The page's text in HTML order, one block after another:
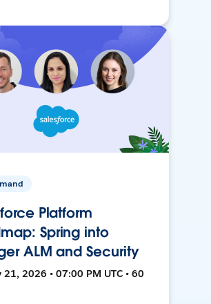
Platform
Spring into
ALM and Security
21, 2026 • 07:00 PM UTC • 60